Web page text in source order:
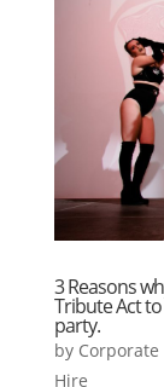
3 Reasons
Tribute Act
party.
by
Hire